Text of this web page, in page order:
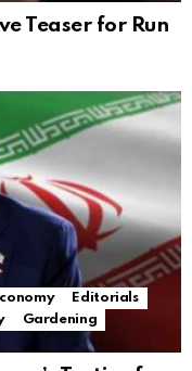
Teaser for Run
Editorials
Gardening